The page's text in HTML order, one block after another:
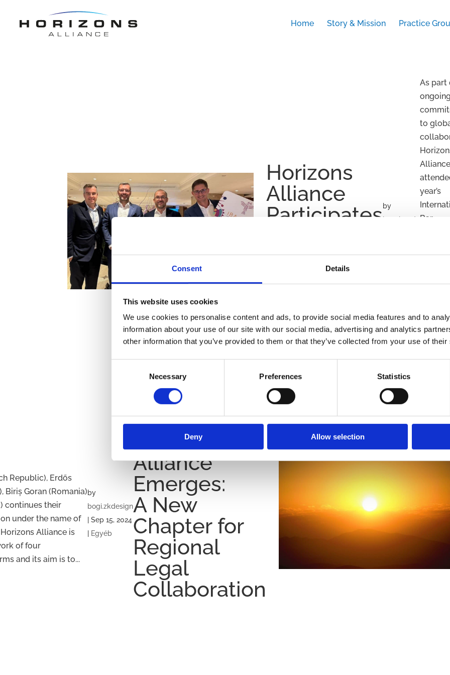
Consent Details
This website uses cookies
We use cookies to personalise content and ads, to provide social media features and to
information about your use of our site with our social media, advertising and analytics
other information that you’ve provided to them or that they’ve collected from your use of
Necessary Preferences Statistics
Deny Allow selection
Home Story & Mission Practice
Horizons
Alliance
Participates
Annual
Conference
by
kata.bende
As part
ongoing
to
Alliance
year’s
Bar
from
Horizons
Alliance
Emerges:
A New
Chapter for
Regional
Legal
Collaboration
by
bogi.zkdesign
|Sep 15, 2024
| Egyéb
Republic), Erdős
Biriș Goran (Romania)
continues their
under the name of
Alliance is
of four
and its aim is to...